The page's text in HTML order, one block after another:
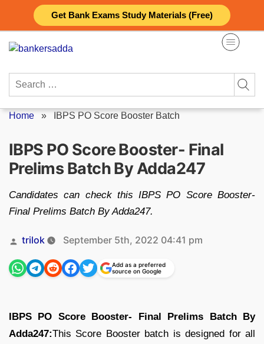
Get Bank Exams Study Materials (Free)
content
Search
Home » IBPS PO Score Booster Batch
IBPS PO Score Booster- Final
Prelims Batch By Adda247
Candidates can check this IBPS PO Score Booster-
Final Prelims Batch By Adda247.
Posted
trilok September 5th, 2022 04:41 pm
Add as a preferred
source on Google
IBPS PO Score Booster- Final Prelims Batch By
Adda247:This Score Booster batch is designed for all